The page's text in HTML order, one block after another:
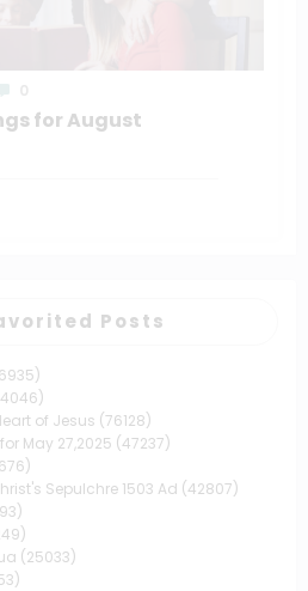
for August
Posts
of Jesus (76128)
May 27,2025 (47237)
Sepulchre 1503 Ad (42807)
(25033)